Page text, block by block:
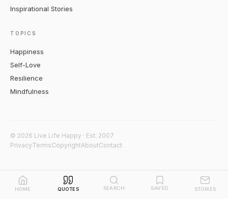
Inspirational Stories
TOPICS
Happiness
Self-Love
Resilience
Mindfulness
© 2026 Live Life Happy · Est. 2007
PrivacyTermsCopyrightAboutContact
HOME QUOTES SEARCH SAVED STORIES